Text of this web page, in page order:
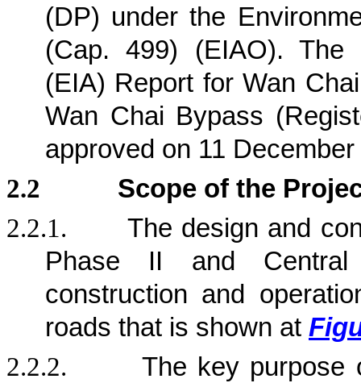
(DP) under the
(Cap. 499) (EIAO). The
(EIA) Report for Wan
Wan Chai Bypass
approved on 11
2.2
Scope of the
2.2.1.
The design and
Phase II and Central
construction and
roads that is shown at
2.2.2.
The key